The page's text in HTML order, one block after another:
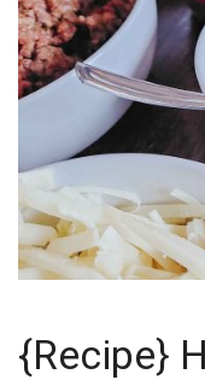
{Recipe}